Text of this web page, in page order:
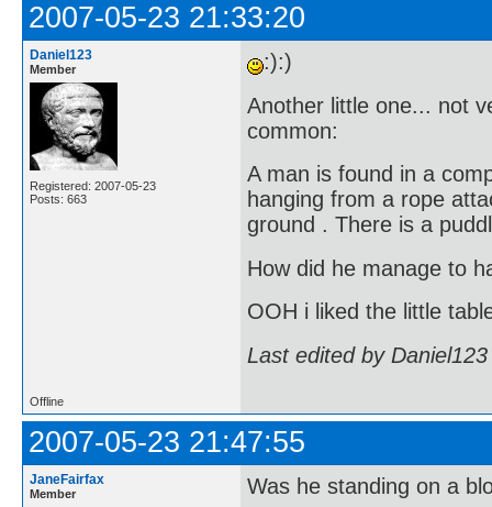
2007-05-23 21:33:20
Daniel123
Member
Registered: 2007-05-23
Posts: 663
:):)
Another little one... not
common:
A man is found in a
hanging from a rope
ground . There is a
How did he manage to
OOH i liked the little
Last edited by
Offline
2007-05-23 21:47:55
JaneFairfax
Member
Was he standing on a